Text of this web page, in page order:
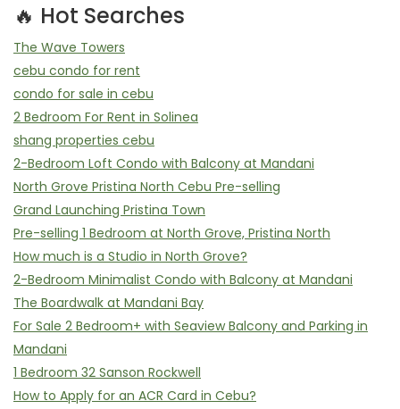
🔥 Hot Searches
The Wave Towers
cebu condo for rent
condo for sale in cebu
2 Bedroom For Rent in Solinea
shang properties cebu
2-Bedroom Loft Condo with Balcony at Mandani
North Grove Pristina North Cebu Pre-selling
Grand Launching Pristina Town
Pre-selling 1 Bedroom at North Grove, Pristina North
How much is a Studio in North Grove?
2-Bedroom Minimalist Condo with Balcony at Mandani
The Boardwalk at Mandani Bay
For Sale 2 Bedroom+ with Seaview Balcony and Parking in
Mandani
1 Bedroom 32 Sanson Rockwell
How to Apply for an ACR Card in Cebu?